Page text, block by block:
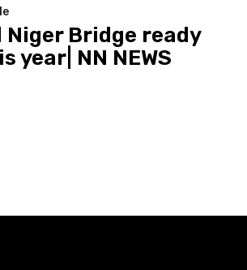
Niger Bridge ready
year| NN NEWS